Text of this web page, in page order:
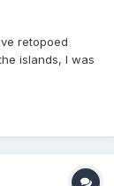
retopoed
islands, I was
curve. For
j...